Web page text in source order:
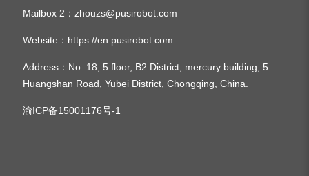
Mailbox 2： zhouzs@pusirobot.com
Website： https://en.pusirobot.com
Address ：No. 18, 5 floor, B2 District, mercury building, 5
Huangshan Road, Yubei District, Chongqing, China.
渝ICP备15001176号-1